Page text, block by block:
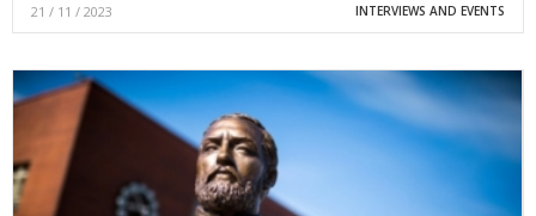
21 / 11 / 2023 INTERVIEWS AND EVENTS